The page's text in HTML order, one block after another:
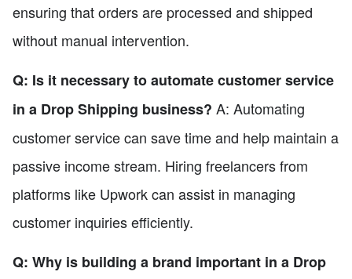
ensuring that orders are processed and shipped
without manual intervention.
Q: Is it necessary to automate customer service
in a Drop Shipping business? A: Automating
customer service can save time and help maintain a
passive income stream. Hiring freelancers from
platforms like Upwork can assist in managing
customer inquiries efficiently.
Q: Why is building a brand important in a Drop